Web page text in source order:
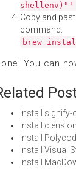
Copy and
command:
brew
You can
Install signify-
Install clens
Install
Install Visual
Install